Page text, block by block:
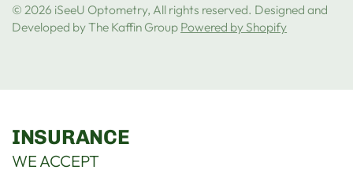
© 2026 iSeeU Optometry, All rights reserved. Designed and
Developed by The Kaffin Group Powered by Shopify
INSURANCE
WE ACCEPT